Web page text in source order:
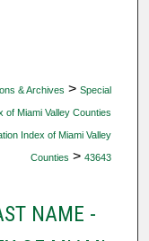
& Archives > Special
of Miami Valley Counties
Index of Miami Valley
Counties > 43643
NAME -